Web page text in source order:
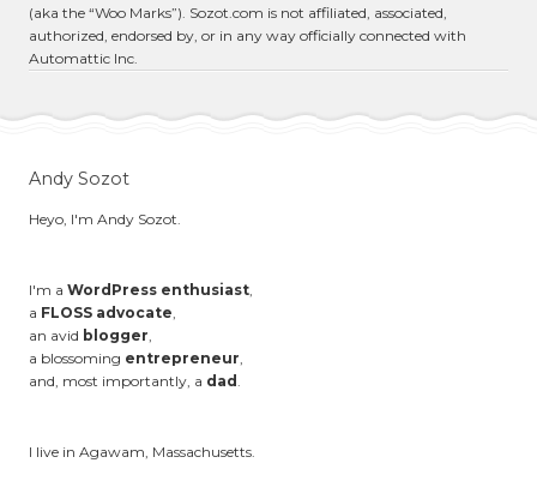
(aka the “Woo Marks”). Sozot.com is not affiliated, associated,
authorized, endorsed by, or in any way officially connected with
Automattic Inc.
Andy Sozot
Heyo, I'm Andy Sozot.
I'm a WordPress enthusiast
a FLOSS advocate
an avid blogger
a blossoming entrepreneur
and, most importantly, a dad
I live in Agawam, Massachusetts.